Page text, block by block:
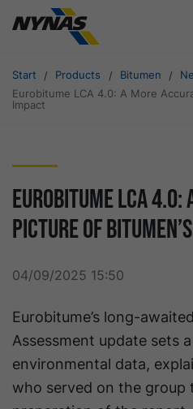
Start Products Bitumen
Eurobitume LCA 4.0: A More
Impact
Eurobitume LCA
Picture of
04/09/2025 15:50
Eurobitume’s long-
Assessment update sets
environmental data,
who served on the group